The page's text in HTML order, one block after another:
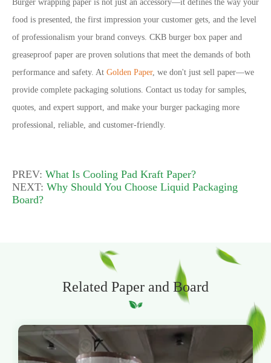
Burger wrapping paper is not just an accessory—it defines the way your
food is presented, the first impression your customer gets, and the level
of professionalism your brand conveys. CKB burger box paper and
greaseproof paper are proven solutions that meet the demands of both
performance and safety. At Golden Paper, we don't just sell paper—we
provide complete packaging solutions. Contact us today for samples,
quotes, and expert support, and make your burger packaging more
professional, reliable, and customer-friendly.
PREV: What Is Cooling Pad Kraft Paper?
NEXT: Why Should You Choose Liquid Packaging
Board?
Related Paper and Board